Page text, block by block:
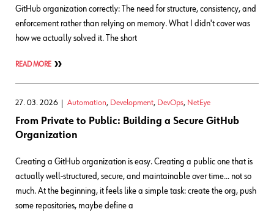
GitHub organization correctly: The need for structure, consistency, and
enforcement rather than relying on memory. What I didn't cover was
how we actually solved it. The short
READ MORE
27. 03. 2026 Automation, Development, DevOps, NetEye
From Private to Public: Building a Secure GitHub
Organization
Creating a GitHub organization is easy. Creating a public one that is
actually well-structured, secure, and maintainable over time… not so
much. At the beginning, it feels like a simple task: create the org, push
some repositories, maybe define a